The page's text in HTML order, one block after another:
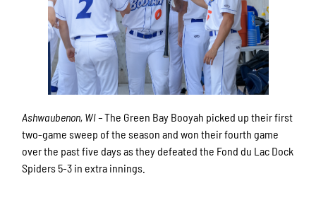
Ashwaubenon, WI –The Green Bay Booyah picked up their first
two-game sweep of the season and won their fourth game
over the past five days as they defeated the Fond du Lac Dock
Spiders 5-3 in extra innings.